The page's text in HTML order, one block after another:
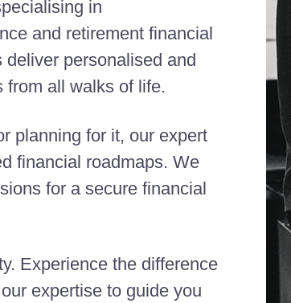
in
and retirement financial
personalised and
from all walks of life.
planning for it, our expert
financial roadmaps. We
for a secure financial
Experience the difference
expertise to guide you